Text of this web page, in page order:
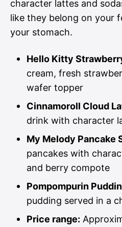
character lattes and
like they belong on your
your stomach.
Hello Kitty
cream, fresh
wafer topper
Cinnamoroll Cloud
drink with character
My Melody Pancake
pancakes with
and berry compote
Pompompurin
pudding served in a
Price range: